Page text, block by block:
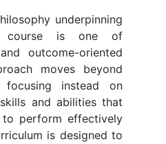
underpinning
course is one of
outcome-oriented
moves beyond
focusing instead on
and abilities that
perform effectively
is designed to